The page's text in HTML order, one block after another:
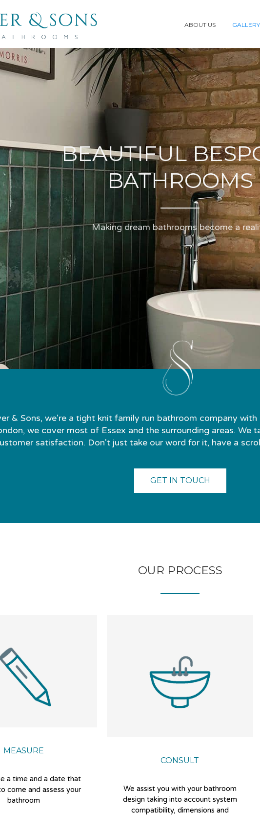
ABOUT US GALLERY
BEAUTIFUL
BATHROOMS
Making dream bathrooms become a
& Sons, we're a tight knit family run bathroom company
we cover most of Essex and the surrounding areas. We
satisfaction. Don't just take our word for it, have a
GET IN TOUCH
OUR PROCESS
MEASURE
a time and a date that
come and assess your
bathroom
CONSULT
We assist you with your bathroom
design taking into account system
compatibility, dimensions and